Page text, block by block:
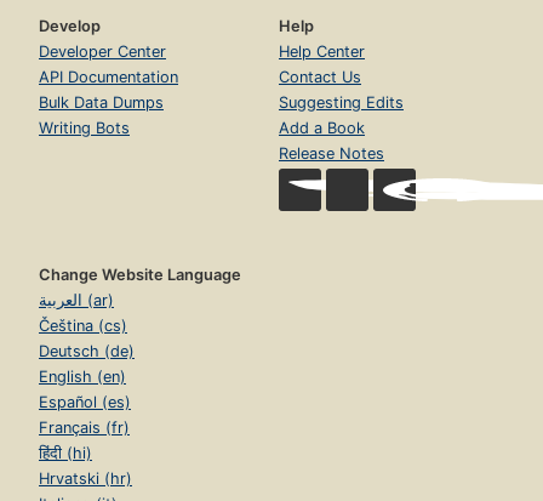
Develop
Developer Center
API Documentation
Bulk Data Dumps
Writing Bots
Help
Help Center
Contact Us
Suggesting Edits
Add a Book
Release Notes
Change Website Language
العربية (ar)
Čeština (cs)
Deutsch (de)
English (en)
Español (es)
Français (fr)
हिंदी (hi)
Hrvatski (hr)